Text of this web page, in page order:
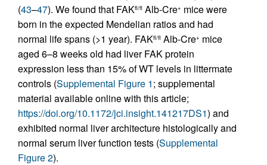
(43–47). We found that FAKfl/fl Alb-Cre+ mice were
born in the expected Mendelian ratios and had
normal life spans (>1 year). FAKfl/fl Alb-Cre+ mice
aged 6–8 weeks old had liver FAK protein
expression less than 15% of WT levels in littermate
controls (Supplemental Figure 1; supplemental
material available online with this article;
https://doi.org/10.1172/jci.insight.141217DS1) and
exhibited normal liver architecture histologically and
normal serum liver function tests (Supplemental
Figure 2).